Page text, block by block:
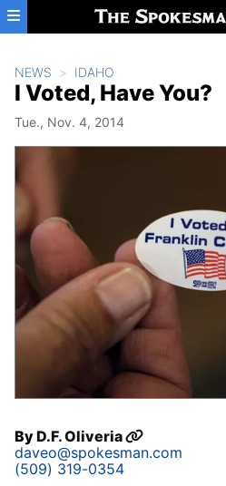
Skip to main content
NEWS IDAHO
I Voted, Have You?
Tue., Nov. 4, 2014
ByD.F. Oliveria
daveo@spokesman.com
(509) 319-0354